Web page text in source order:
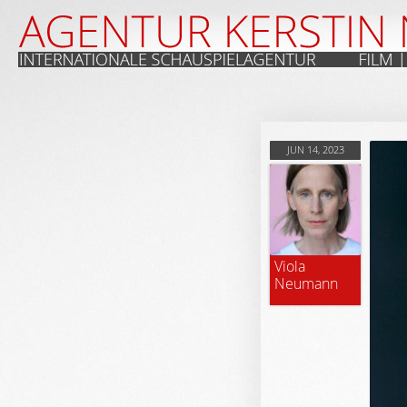
JUN 14, 2023
Viola
Neumann